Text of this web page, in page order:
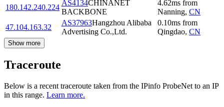
180.142.240.224
AS4134CHINANET
BACKBONE
4.62ms from
Nanning, CN
47.104.163.32
AS37963Hangzhou Alibaba
Advertising Co.,Ltd.
0.10ms from
Qingdao, CN
Show more
Traceroute
Below is a recent traceroute taken from the IPinfo ProbeNet to an IP
in this range. Learn more.